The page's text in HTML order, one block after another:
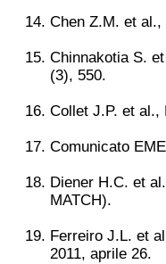
Chen Z.M. et al.,
Chinnakotia S.
(3), 550.
Collet J.P. et al.,
Comunicato
Diener H.C. et
MATCH).
Ferreiro J.L. et
2011, aprile 26.